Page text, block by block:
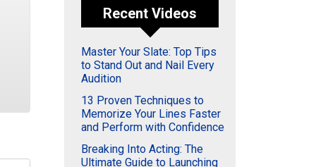
Recent Videos
Master Your Slate: Top Tips
to Stand Out and Nail Every
Audition
13 Proven Techniques to
Memorize Your Lines Faster
and Perform with Confidence
Breaking Into Acting: The
Ultimate Guide to Launching